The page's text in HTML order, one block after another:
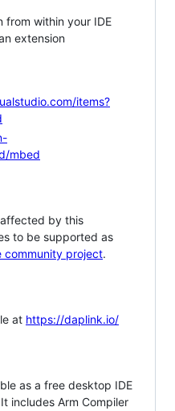
from within your IDE
extension
items?
mbed
by this
to be supported as
community project.
at https://daplink.io/
as a free desktop IDE
includes Arm Compiler